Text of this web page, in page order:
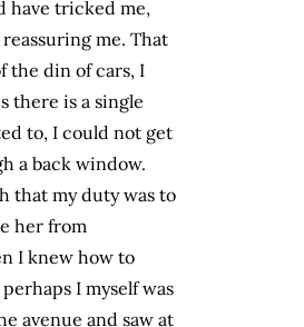
have tricked me,
me. That
the din of cars, I
there is a single
to, I could not get
a back window.
that my duty was to
her from
I knew how to
I myself was
avenue and saw at